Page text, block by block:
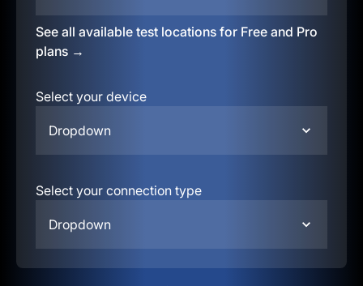
See all available test locations for Free and Pro
plans →
Select your device
Dropdown
Select your connection type
Dropdown